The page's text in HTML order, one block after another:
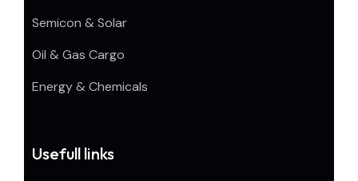
Semicon & Solar
Oil & Gas Cargo
Energy & Chemicals
Usefull links